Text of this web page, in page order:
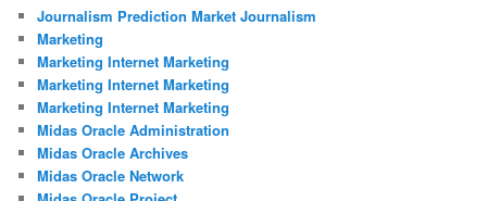
Journalism Prediction Market Journalism
Marketing
Marketing Internet Marketing
Marketing Internet Marketing
Marketing Internet Marketing
Midas Oracle Administration
Midas Oracle Archives
Midas Oracle Network